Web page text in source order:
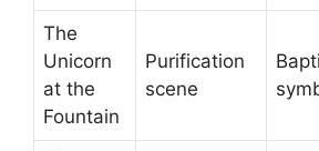
The
Unicorn
at the
Fountain
Purification
scene